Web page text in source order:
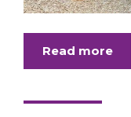
Read more